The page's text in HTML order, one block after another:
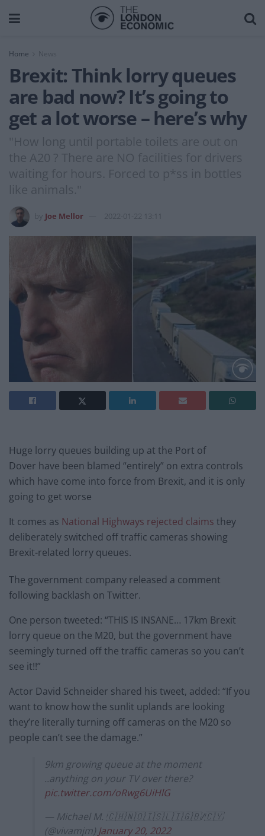
Home News
Brexit: Think lorry queues
are bad now? It’s going to
get a lot worse – here’s why
"How long until portable toilets are out on
the A20 ? There are NO facilities for drivers
waiting for hours. Forced to p*ss in bottles
like animals."
Joe Mellor 2022-01-22 13:11
Huge lorry queues building up at the Port of
Dover have been blamed “entirely” on extra controls
which have come into force from Brexit, and it is only
going to get worse
It comes as National Highways rejected claims they
deliberately switched off traffic cameras showing
Brexit-related lorry queues.
The government company released a comment
following backlash on Twitter.
One person tweeted: “THIS IS INSANE… 17km Brexit
lorry queue on the M20, but the government have
seemingly turned off the traffic cameras so you can’t
see it!!”
Actor David Schneider shared his tweet, added: “If you
want to know how the sunlit uplands are looking
they’re literally turning off cameras on the M20 so
people can’t see the damage.”
9km growing queue at the moment
..anything on your TV over there?
pic.twitter.com/oRwg6UiHlG
— Michael M. 🇨🇭🇳🇴🇮🇸🇱🇮🇬🇧/🇨🇾
(@vivamjm) January 20, 2022